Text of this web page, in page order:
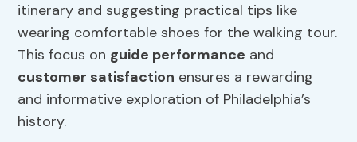
itinerary and suggesting practical tips like
wearing comfortable shoes for the walking tour.
This focus on guide performance and
customer satisfaction ensures a rewarding
and informative exploration of Philadelphia’s
history.